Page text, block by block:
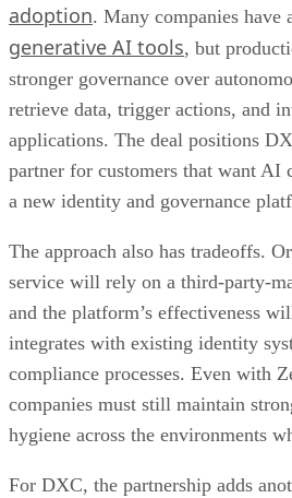
adoption. Many companies have
generative AI tools, but
stronger governance over
retrieve data, trigger actions, and
applications. The deal positions
partner for customers that want
a new identity and governance
The approach also has tradeoffs.
service will rely on a third-party-
and the platform’s effectiveness
integrates with existing identity
compliance processes. Even with
companies must still maintain
hygiene across the environments
For DXC, the partnership adds